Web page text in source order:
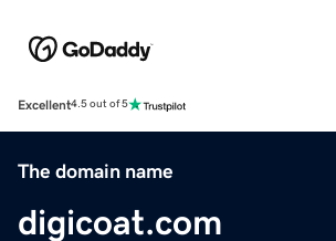
Excellent4.5 out of 5
The domain name
digicoat.com